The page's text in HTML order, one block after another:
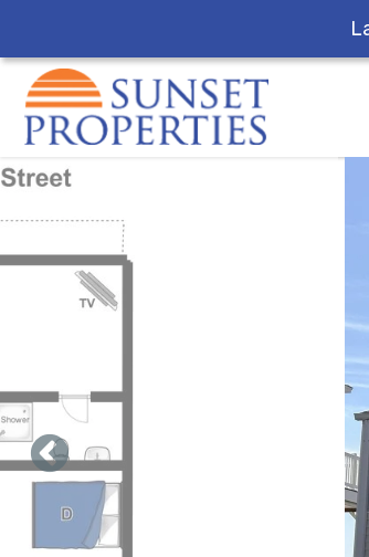
Skip to main content
You are here